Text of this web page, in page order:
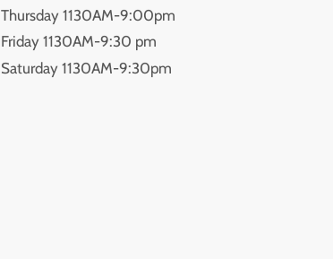
Thursday 1130AM-9:00pm
Friday 1130AM-9:30 pm
Saturday 1130AM-9:30pm